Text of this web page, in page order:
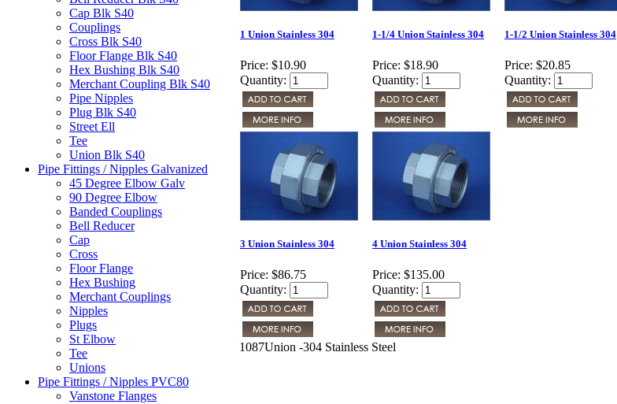
Cap Blk S40
Couplings
Cross Blk S40
Floor Flange Blk S40
Hex Bushing Blk S40
Merchant Coupling Blk S40
Pipe Nipples
Plug Blk S40
Street Ell
Tee
Union Blk S40
Pipe Fittings / Nipples Galvanized
45 Degree Elbow Galv
90 Degree Elbow
Banded Couplings
Bell Reducer
Cap
Cross
Floor Flange
Hex Bushing
Merchant Couplings
Nipples
Plugs
St Elbow
Tee
Unions
Pipe Fittings / Nipples PVC80
Vanstone Flanges
1 Union Stainless 304
Price: $10.90
Quantity:
1-1/4 Union Stainless 304
Price: $18.90
Quantity:
1-1/2 Union Stainless 304
Price: $20.85
Quantity:
3 Union Stainless 304
Price: $86.75
Quantity:
4 Union Stainless 304
Price: $135.00
Quantity:
1087Union -304 Stainless Steel